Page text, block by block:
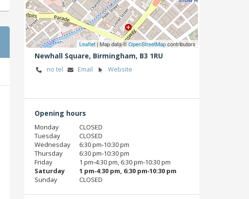
Leaflet | Map data ©OpenStreetMapcontributors
Newhall Square, Birmingham, B3 1RU
no tel Email Website
Opening hours
Monday
CLOSED
Tuesday
CLOSED
Wednesday
6:30 pm‑10:30 pm
Thursday
6:30 pm‑10:30 pm
Friday
1 pm‑4:30 pm, 6:30 pm‑10:30 pm
Saturday
1 pm‑4:30 pm, 6:30 pm‑10:30 pm
Sunday
CLOSED